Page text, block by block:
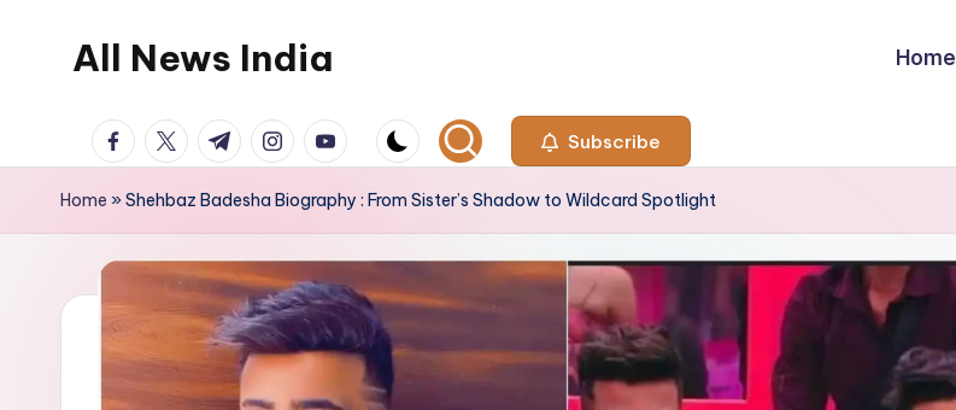
All News India Home
facebook.com
twitter.com
t.me instagram.com
youtube.com Subscribe
Home »Shehbaz Badesha Biography : From Sister’s Shadow to Wildcard Spotlight